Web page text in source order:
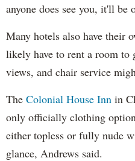
anyone does see you, it'll be
Many hotels also have their
likely have to rent a room to
views, and chair service
The Colonial House Inn in
only officially clothing
either topless or fully nude
glance, Andrews said.